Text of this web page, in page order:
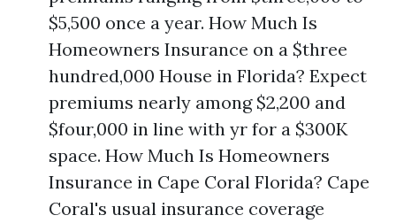
$5,500 once a year. How Much Is
Homeowners Insurance on a $three
hundred,000 House in Florida? Expect
premiums nearly among $2,200 and
$four,000 in line with yr for a $300K
space. How Much Is Homeowners
Insurance in Cape Coral Florida? Cape
Coral's usual insurance coverage